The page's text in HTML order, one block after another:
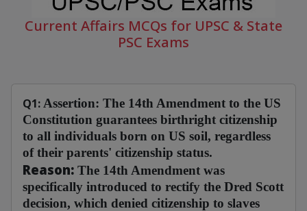
Current Affairs MCQs for UPSC & State
PSC Exams
Q1: Assertion: The 14th Amendment to the US
Constitution guarantees birthright citizenship
to all individuals born on US soil, regardless
of their parents' citizenship status.
Reason: The 14th Amendment was
specifically introduced to rectify the Dred Scott
decision, which denied citizenship to slaves